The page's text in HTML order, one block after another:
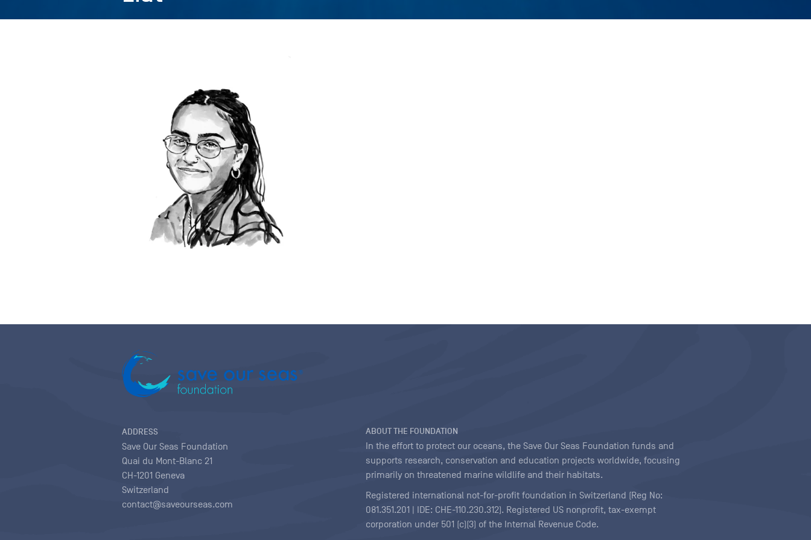
ADDRESS
Save Our Seas Foundation
Quai du Mont-Blanc 21
CH-1201 Geneva
Switzerland
contact@saveourseas.com
ABOUT THE FOUNDATION
In the effort to protect our oceans, the Save Our Seas Foundation funds and
supports research, conservation and education projects worldwide, focusing
primarily on threatened marine wildlife and their habitats.
Registered international not-for-profit foundation in Switzerland (Reg No:
081.351.201 | IDE: CHE-110.230.312). Registered US nonprofit, tax-exempt
corporation under 501 (c)(3) of the Internal Revenue Code.